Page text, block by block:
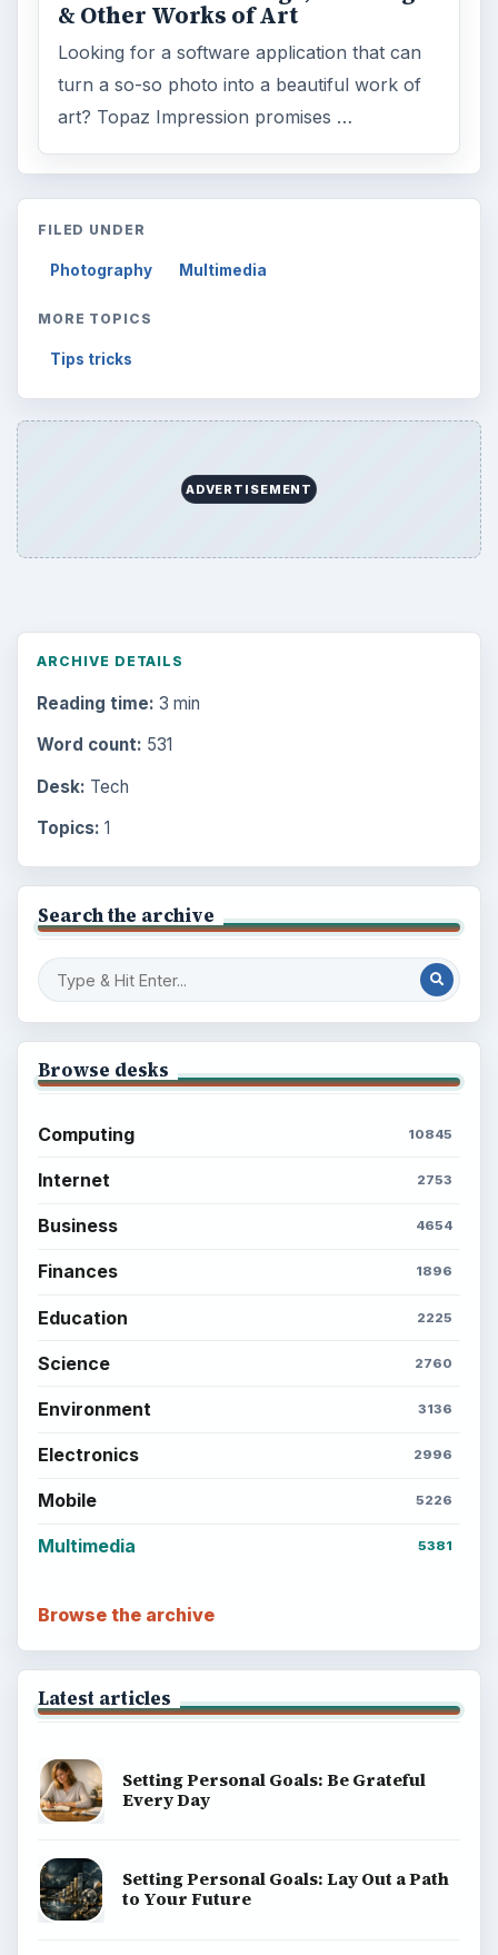
& Other Works of Art
Looking for a software application that can
turn a so-so photo into a beautiful work of
art? Topaz Impression promises …
FILED UNDER
Photography Multimedia
MORE TOPICS
Tips tricks
ADVERTISEMENT
ARCHIVE DETAILS
Reading time: 3 min
Word count: 531
Desk: Tech
Topics: 1
Search the archive
Browse desks
Computing 10845
Internet 2753
Business 4654
Finances 1896
Education 2225
Science 2760
Environment 3136
Electronics 2996
Mobile 5226
Multimedia 5381
Browse the archive
Latest articles
Setting Personal Goals: Be Grateful
Every Day
Setting Personal Goals: Lay Out a Path
to Your Future